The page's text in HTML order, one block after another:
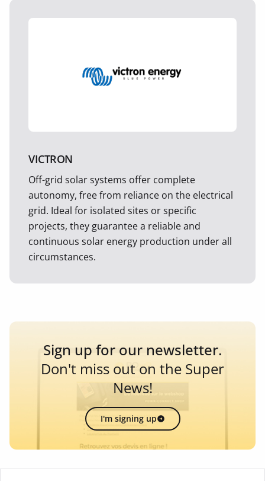
VICTRON
Off-grid solar systems offer complete
autonomy, free from reliance on the electrical
grid. Ideal for isolated sites or specific
projects, they guarantee a reliable and
continuous solar energy production under all
circumstances.
Sign up for our newsletter.
Don't miss out on the Super
News!
I'm signing up